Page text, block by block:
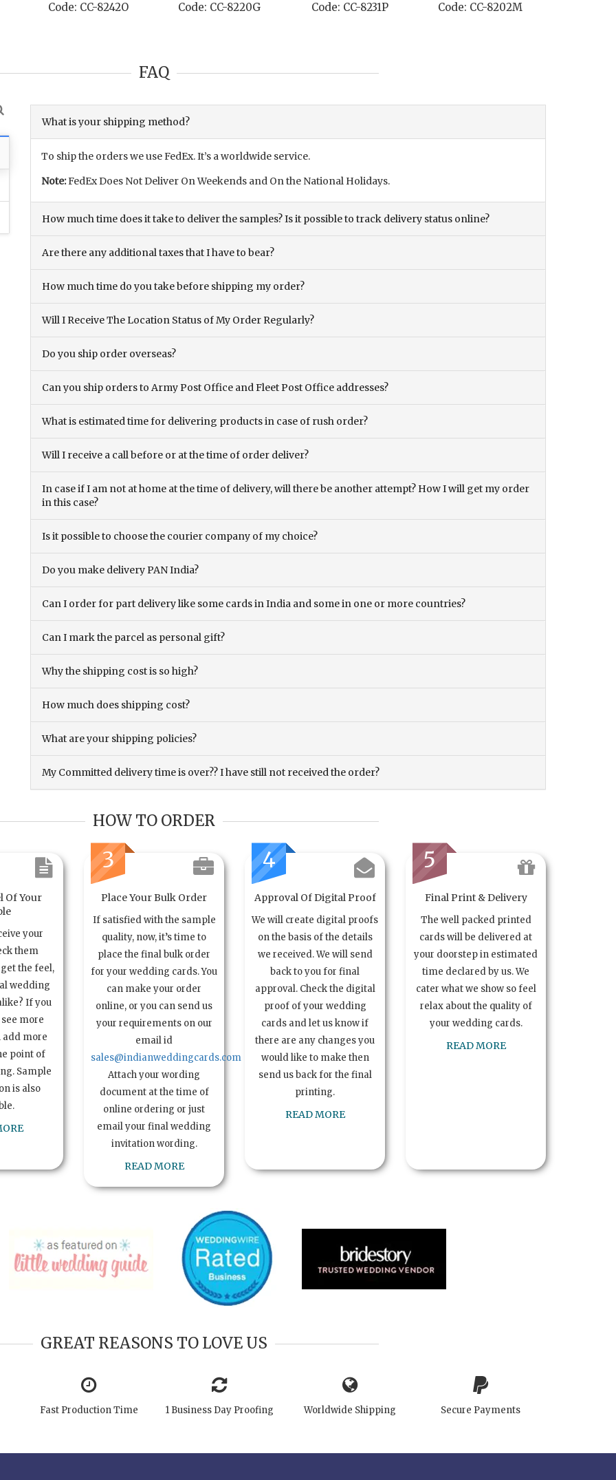
Code: CC-8242O Code: CC-8220G Code: CC-8231P Code: CC-8202M
FAQ
What is your shipping method?
To ship the orders we use FedEx. It’s a worldwide service.
Note:FedEx Does Not Deliver On Weekends and On the National Holidays.
How much time does it take to deliver the samples? Is it possible to track delivery status online?
Are there any additional taxes that I have to bear?
How much time do you take before shipping my order?
Will I Receive The Location Status of My Order Regularly?
Do you ship order overseas?
Can you ship orders to Army Post Office and Fleet Post Office addresses?
What is estimated time for delivering products in case of rush order?
Will I receive a call before or at the time of order deliver?
In case if I am not at home at the time of delivery, will there be another attempt? How I will get my order
in this case?
Is it possible to choose the courier company of my choice?
Do you make delivery PAN India?
Can I order for part delivery like some cards in India and some in one or more countries?
Can I mark the parcel as personal gift?
Why the shipping cost is so high?
How much does shipping cost?
What are your shipping policies?
My Committed delivery time is over?? I have still not received the order?
HOW TO ORDER
Of Your
your
them
the feel,
wedding
If you
more
add more
point of
Sample
is also
3
Place Your Bulk Order
If satisfied with the sample
quality, now, it’s time to
place the final bulk order
for your wedding cards. You
can make your order
online, or you can send us
your requirements on our
email id
sales@indianweddingcards.com
Attach your wording
document at the time of
online ordering or just
email your final wedding
invitation wording.
READ MORE
4
Approval Of Digital Proof
We will create digital proofs
on the basis of the details
we received. We will send
back to you for final
approval. Check the digital
proof of your wedding
cards and let us know if
there are any changes you
would like to make then
send us back for the final
printing.
READ MORE
5
Final Print & Delivery
The well packed printed
cards will be delivered at
your doorstep in estimated
time declared by us. We
cater what we show so feel
relax about the quality of
your wedding cards.
READ MORE
GREAT REASONS TO LOVE US
Fast Production Time 1 Business Day Proofing Worldwide Shipping Secure Payments